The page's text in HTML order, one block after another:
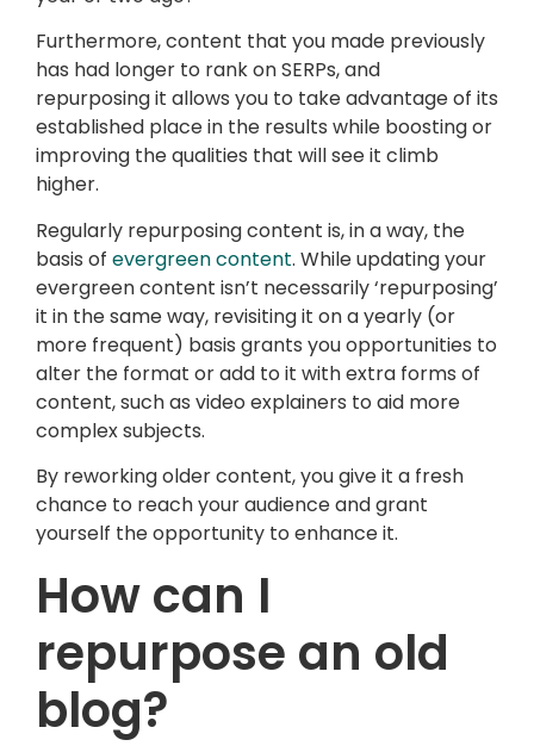
Furthermore, content that you made previously
has had longer to rank on SERPs, and
repurposing it allows you to take advantage of its
established place in the results while boosting or
improving the qualities that will see it climb
higher.
Regularly repurposing content is, in a way, the
basis of evergreen content. While updating your
evergreen content isn’t necessarily ‘repurposing’
it in the same way, revisiting it on a yearly (or
more frequent) basis grants you opportunities to
alter the format or add to it with extra forms of
content, such as video explainers to aid more
complex subjects.
By reworking older content, you give it a fresh
chance to reach your audience and grant
yourself the opportunity to enhance it.
How can I
repurpose an old
blog?